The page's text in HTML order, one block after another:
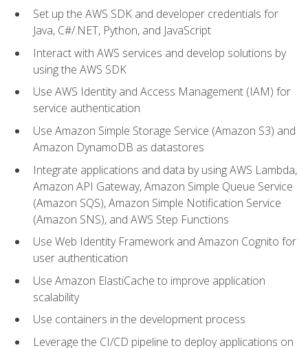
Set up the AWS SDK and developer credentials for
Java, C#/.NET, Python, and JavaScript
Interact with AWS services and develop solutions by
using the AWS SDK
Use AWS Identity and Access Management (IAM) for
service authentication
Use Amazon Simple Storage Service (Amazon S3) and
Amazon DynamoDB as datastores
Integrate applications and data by using AWS Lambda,
Amazon API Gateway, Amazon Simple Queue Service
(Amazon SQS), Amazon Simple Notification Service
(Amazon SNS), and AWS Step Functions
Use Web Identity Framework and Amazon Cognito for
user authentication
Use Amazon ElastiCache to improve application
scalability
Use containers in the development process
Leverage the CI/CD pipeline to deploy applications on